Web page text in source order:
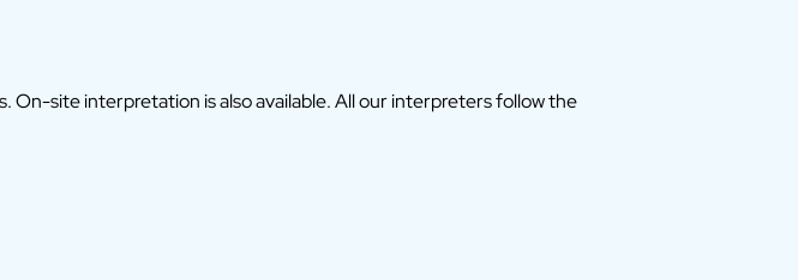
site interpretation is also available. All our interpreters follow the